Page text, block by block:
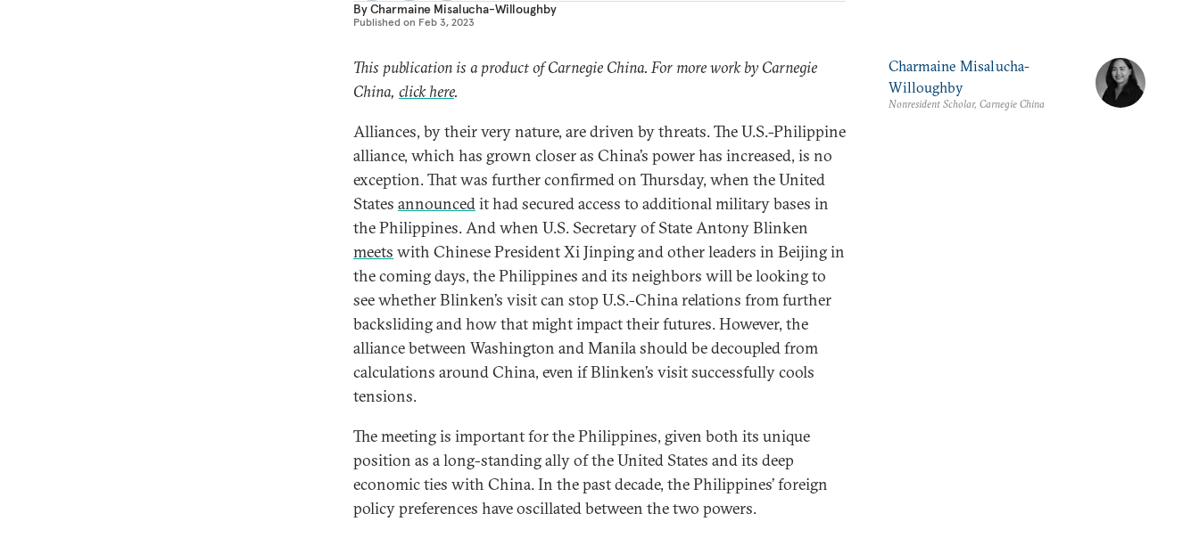
ByCharmaine Misalucha-Willoughby
Published on Feb 3, 2023
This publication is a product of Carnegie China. For more work by Carnegie
China, click here.
Alliances, by their very nature, are driven by threats. The U.S.-Philippine
alliance, which has grown closer as China’s power has increased, is no
exception. That was further confirmed on Thursday, when the United
States announcedit had secured access to additional military bases in
the Philippines. And when U.S. Secretary of State Antony Blinken
meets with Chinese President Xi Jinping and other leaders in Beijing in
the coming days, the Philippines and its neighbors will be looking to
see whether Blinken’s visit can stop U.S.-China relations from further
backsliding and how that might impact their futures. However, the
alliance between Washington and Manila should be decoupled from
calculations around China, even if Blinken’s visit successfully cools
tensions.
The meeting is important for the Philippines, given both its unique
position as a long-standing ally of the United States and its deep
economic ties with China. In the past decade, the Philippines’ foreign
policy preferences have oscillated between the two powers.
Charmaine Misalucha-
Willoughby
Nonresident Scholar, Carnegie China